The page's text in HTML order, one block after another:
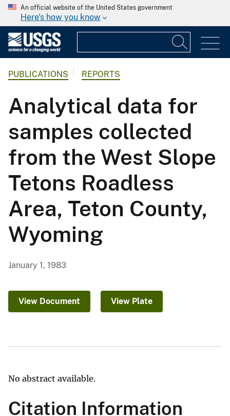
An official website of the United States government
Here's how you know
PUBLICATIONS REPORTS
Analytical data for
samples collected
from the West Slope
Tetons Roadless
Area, Teton County,
Wyoming
January 1, 1983
View Document View Plate
No abstract available.
Citation Information